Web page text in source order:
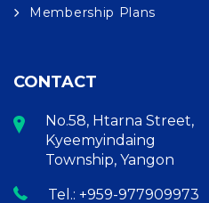
Membership Plans
CONTACT
No.58, Htarna Street,
Kyeemyindaing
Township, Yangon
Tel.: +959-977909973